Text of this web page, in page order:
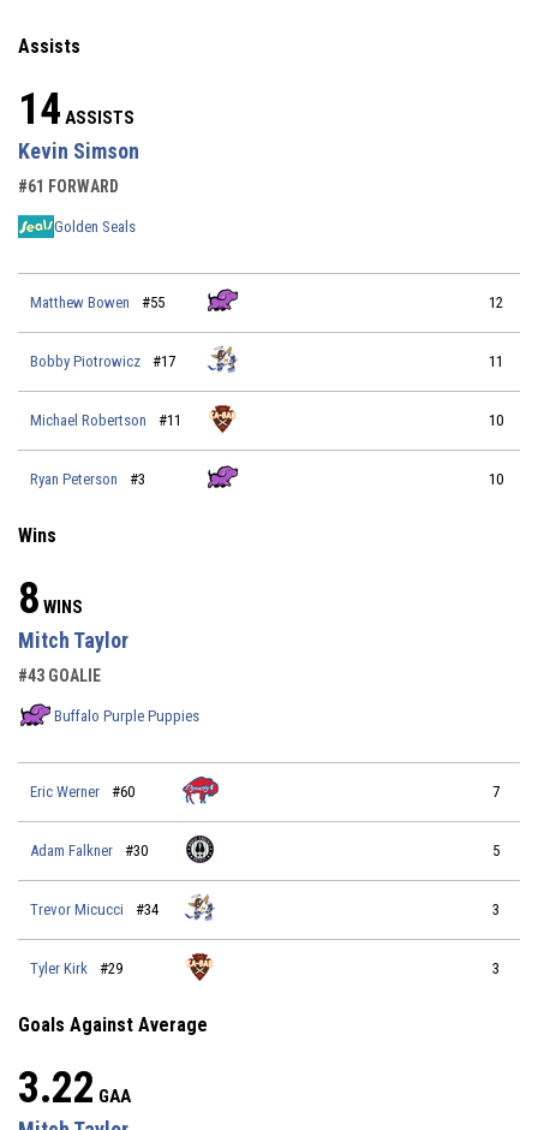
Assists
14 ASSISTS
Kevin Simson
#61 FORWARD
Golden Seals
Matthew Bowen #55 12
Bobby Piotrowicz #17 11
Michael Robertson #11 10
Ryan Peterson #3 10
Wins
8 WINS
Mitch Taylor
#43 GOALIE
Buffalo Purple Puppies
Eric Werner #60 7
Adam Falkner #30 5
Trevor Micucci #34 3
Tyler Kirk #29 3
Goals Against Average
3.22 GAA